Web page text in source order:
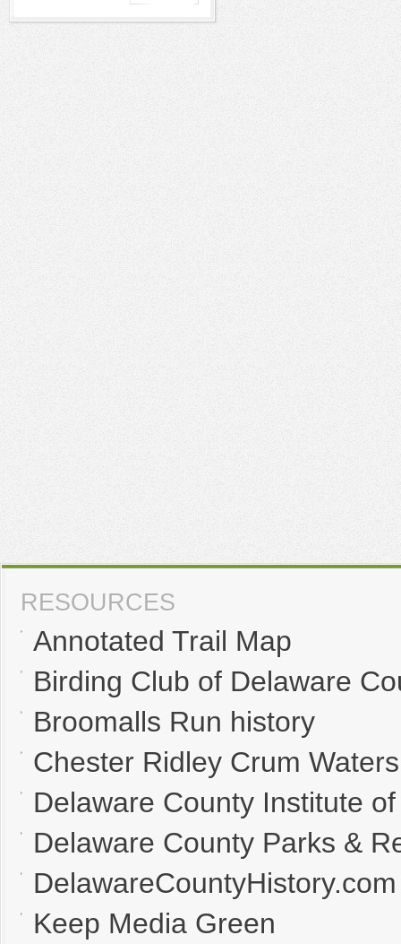
RESOURCES
Annotated Trail Map
Birding Club of Delaware
Broomalls Run history
Chester Ridley Crum
Delaware County Institute
Delaware County Parks &
DelawareCountyHistory.com
Keep Media Green